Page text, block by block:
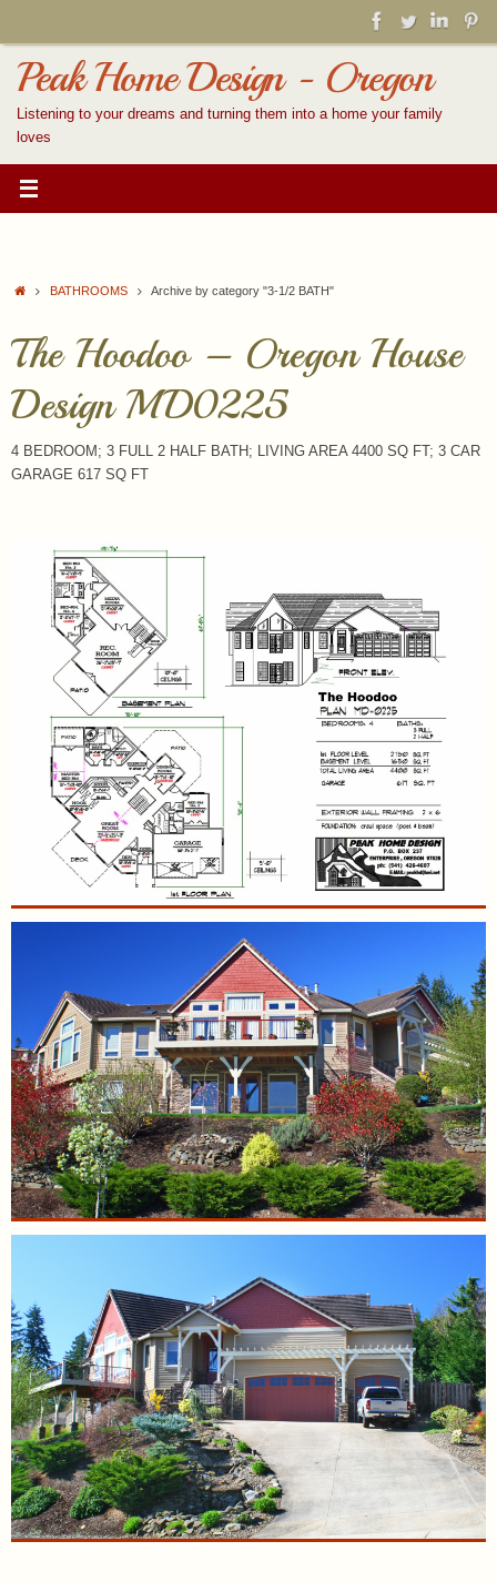
Peak Home Design - Oregon
Listening to your dreams and turning them into a home your family
loves
HomeBATHROOMS Archive by category "3-1/2 BATH"
The Hoodoo – Oregon House
Design MD0225
4 BEDROOM; 3 FULL 2 HALF BATH; LIVING AREA 4400 SQ FT; 3 CAR
GARAGE 617 SQ FT